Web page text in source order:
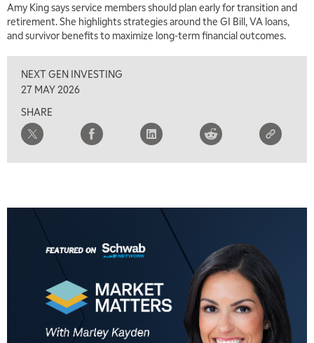
Amy King says service members should plan early for transition and
retirement. She highlights strategies around the GI Bill, VA loans,
and survivor benefits to maximize long-term financial outcomes.
NEXT GEN INVESTING
27 MAY 2026
SHARE
TRADING 360 REPLAY
8:00 AM
9:00 AM
NEXT GEN INVESTING
MARKET MATTERS WITH MARLEY KAYDEN REPLAY
MORNING MOVERS
1:00 PM
OPENING BELL WITH NICOLE PETALLIDES
MORNING TRADE LIVE
TRADING 360